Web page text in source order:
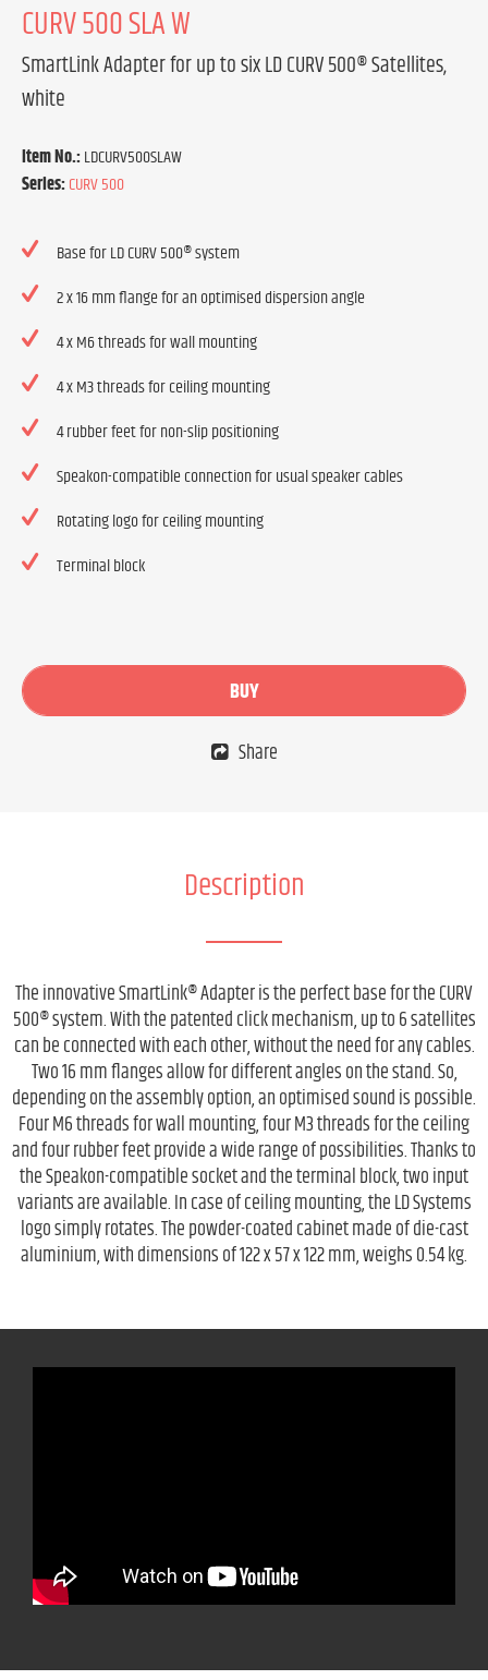
CURV 500 SLA W
SmartLink Adapter for up to six LD CURV 500® Satellites,
white
Item No.:LDCURV500SLAW
Series:CURV 500
Base for LD CURV 500® system
2 x 16 mm flange for an optimised dispersion angle
4 x M6 threads for wall mounting
4 x M3 threads for ceiling mounting
4 rubber feet for non-slip positioning
Speakon-compatible connection for usual speaker cables
Rotating logo for ceiling mounting
Terminal block
BUY
Share
Description
The innovative SmartLink® Adapter is the perfect base for the CURV
500® system. With the patented click mechanism, up to 6 satellites
can be connected with each other, without the need for any cables.
Two 16 mm flanges allow for different angles on the stand. So,
depending on the assembly option, an optimised sound is possible.
Four M6 threads for wall mounting, four M3 threads for the ceiling
and four rubber feet provide a wide range of possibilities. Thanks to
the Speakon-compatible socket and the terminal block, two input
variants are available. In case of ceiling mounting, the LD Systems
logo simply rotates. The powder-coated cabinet made of die-cast
aluminium, with dimensions of 122 x 57 x 122 mm, weighs 0.54 kg.